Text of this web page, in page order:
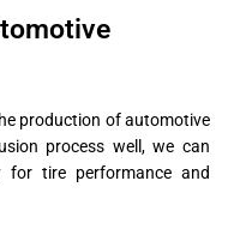
production of automotive
process well, we can
for tire performance and